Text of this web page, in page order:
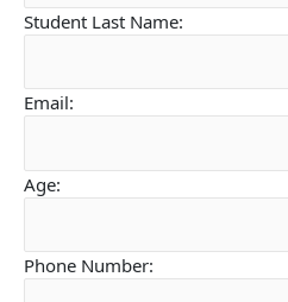
Student Last Name:
Email:
Age:
Phone Number: